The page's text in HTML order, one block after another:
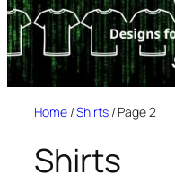
Home/Shirts/ Page 2
Shirts